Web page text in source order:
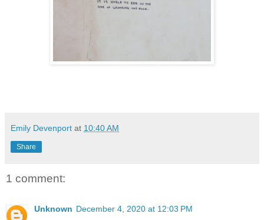
Emily Devenport at 10:40 AM
Share
1 comment:
Unknown December 4, 2020 at 12:03 PM